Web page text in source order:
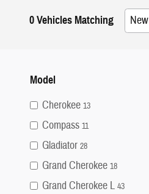
0 Vehicles Matching New
Model
Cherokee 13
Compass 11
Gladiator 28
Grand Cherokee 18
Grand Cherokee L 43